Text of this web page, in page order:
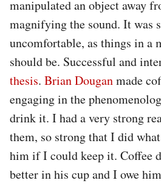
manipulated an object away
magnifying the sound. It was
uncomfortable, as things in a
should be. Successful and
thesis. Brian Douganmade
engaging in the
drink it. I had a very strong
them, so strong that I did
him if I could keep it. Coffee
better in his cup and I owe